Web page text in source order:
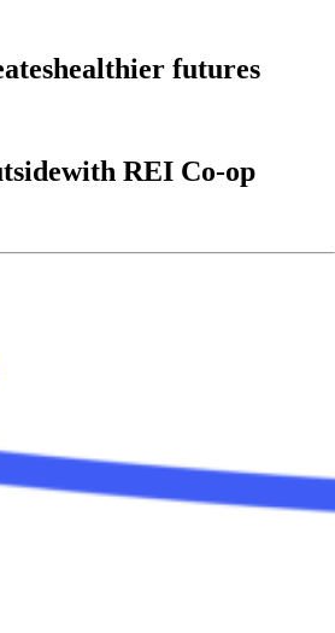
healthier futures
with REI Co-op